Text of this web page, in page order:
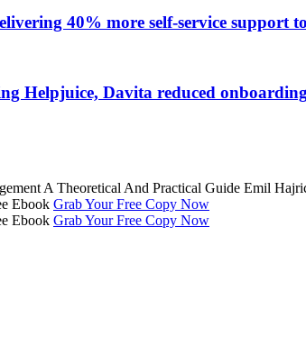
40% more self-service support
Helpjuice, Davita reduced
Grab Your Free Copy Now
Grab Your Free Copy Now